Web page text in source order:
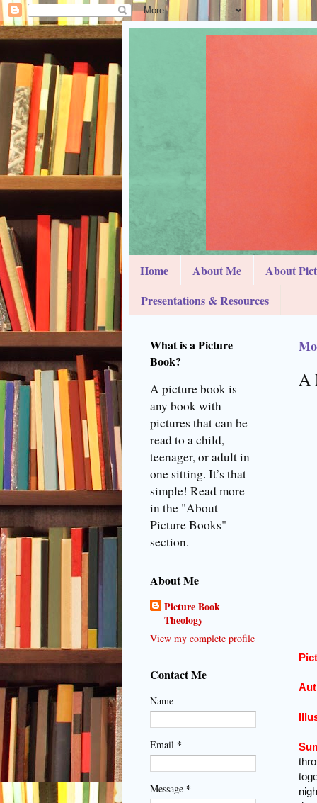
Home About Me
About
Presentations & Resources
A
What is a Picture
Book?
A picture book is
any book with
pictures that can be
read to a child,
teenager, or adult in
one sitting. It’s that
simple! Read more
in the "About
Picture Books"
section.
About Me
Picture Book
Theology
View my complete profile
Contact Me
Name
Email *
Message *